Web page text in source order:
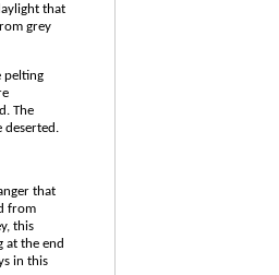
that
grey
pelting
The
deserted.
that
from
this
the end
in this